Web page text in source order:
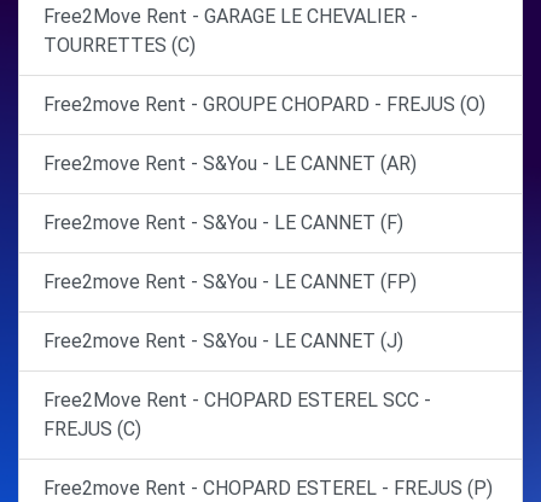
Free2Move Rent - GARAGE LE CHEVALIER -
TOURRETTES (C)
Free2move Rent - GROUPE CHOPARD - FREJUS (O)
Free2move Rent - S&You - LE CANNET (AR)
Free2move Rent - S&You - LE CANNET (F)
Free2move Rent - S&You - LE CANNET (FP)
Free2move Rent - S&You - LE CANNET (J)
Free2Move Rent - CHOPARD ESTEREL SCC -
FREJUS (C)
Free2move Rent - CHOPARD ESTEREL - FREJUS (P)